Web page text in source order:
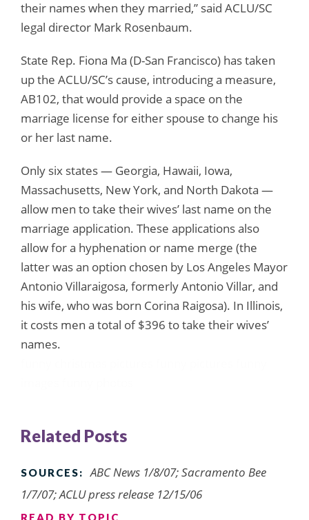
their names when they married,” said ACLU/SC
legal director Mark Rosenbaum.
State Rep. Fiona Ma (D-San Francisco) has taken
up the ACLU/SC’s cause, introducing a measure,
AB102, that would provide a space on the
marriage license for either spouse to change his
or her last name.
Only six states — Georgia, Hawaii, Iowa,
Massachusetts, New York, and North Dakota —
allow men to take their wives’ last name on the
marriage application. These applications also
allow for a hyphenation or name merge (the
latter was an option chosen by Los Angeles Mayor
Antonio Villaraigosa, formerly Antonio Villar, and
his wife, who was born Corina Raigosa). In Illinois,
it costs men a total of $396 to take their wives’
names.
Related Posts
SOURCES:
ABC News 1/8/07; Sacramento Bee
1/7/07; ACLU press release 12/15/06
READ BY TOPIC